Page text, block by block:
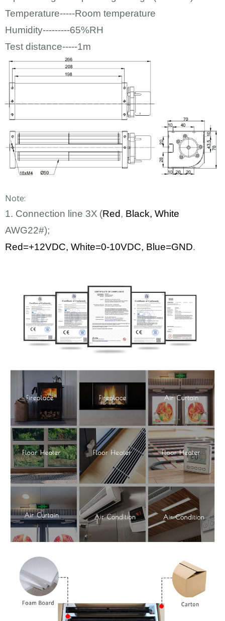
Temperature-----Room temperature
Humidity---------65%RH
Test distance-----1m
Note:
1. Connection line 3X (Red, Black, White
AWG22#);
Red=+12VDC, White=0-10VDC, Blue=GND.